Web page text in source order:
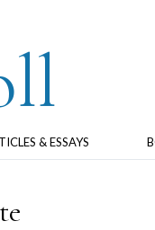
& ESSAYS